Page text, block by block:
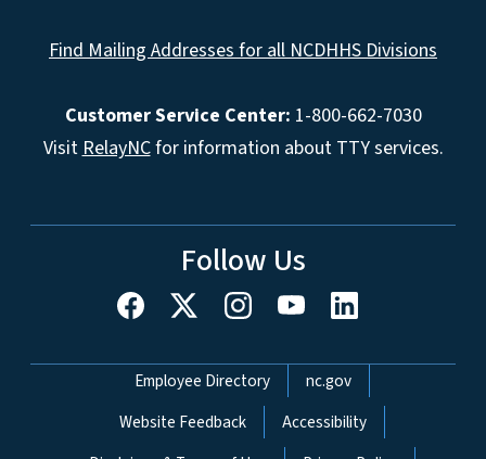
Find Mailing Addresses for all NCDHHS Divisions
Customer Service Center: 1-800-662-7030
Visit RelayNCfor information about TTY services.
Follow Us
Network Menu
Employee Directory
nc.gov
Website Feedback
Accessibility